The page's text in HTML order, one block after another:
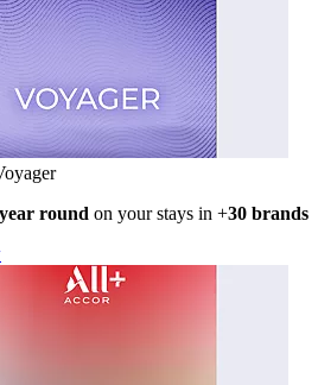
round on your stays in +30 brands